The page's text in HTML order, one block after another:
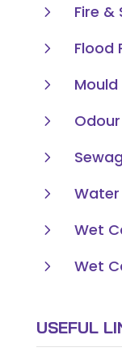
5
Fire &
5
Flood
5
5
5
5
5
Wet
5
Wet
USEFUL